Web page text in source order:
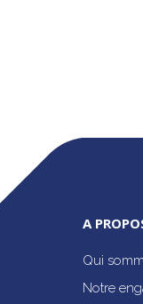
A
Qui
Notre